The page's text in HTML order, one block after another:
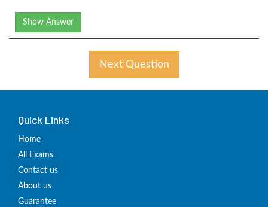
Show Answer
Next Question
Quick Links
Home
All Exams
Contact us
About us
Guarantee